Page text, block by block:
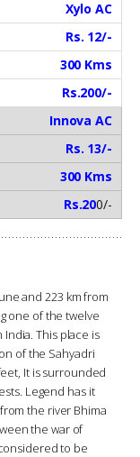
Xylo AC
Rs. 12/-
300 Kms
Rs.200/-
Innova AC
Rs. 13/-
300 Kms
Rs.200/-
and 223 km from
one of the twelve
India. This place is
of the Sahyadri
It is surrounded
Legend has it
the river Bhima
the war of
to be